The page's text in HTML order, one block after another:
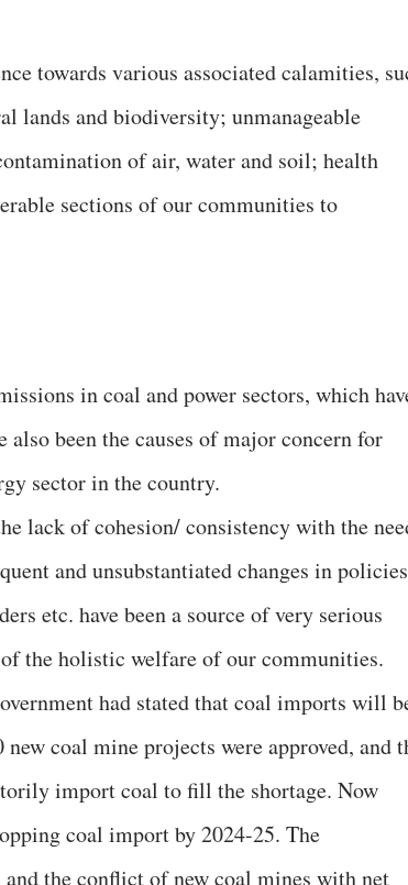
towards various associated calamities,
lands and biodiversity; unmanageable
of air, water and soil; health
sections of our communities to
in coal and power sectors, which
also been the causes of major concern for
sector in the country.
lack of cohesion/ consistency with the
and unsubstantiated changes in
etc. have been a source of very serious
the holistic welfare of our communities.
had stated that coal imports will
coal mine projects were approved, and
import coal to fill the shortage. Now
coal import by 2024-25. The
the conflict of new coal mines with net